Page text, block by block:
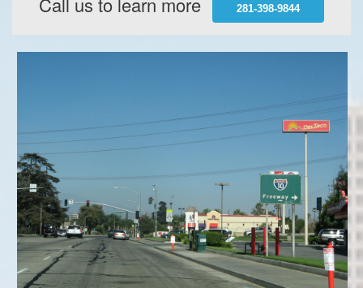
281-398-9844